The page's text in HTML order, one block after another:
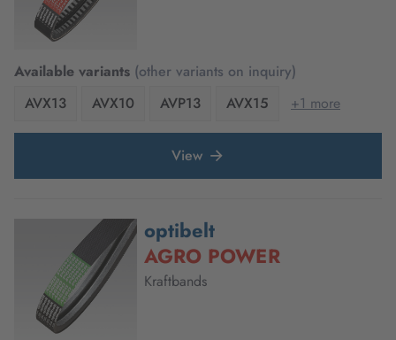
Available variants (other variants on inquiry)
AVX13
AVX10 AVP13 AVX15 +1 more
View
optibelt
AGRO POWER
Kraftbands